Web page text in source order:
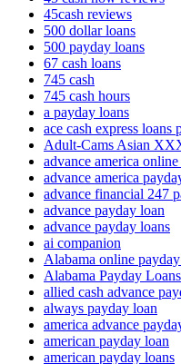
45cash reviews
500 dollar loans
500 payday loans
67 cash loans
745 cash
745 cash hours
a payday loans
ace cash express loans
Adult-Cams Asian
advance america
advance america
advance financial 247
advance payday loan
advance payday loans
ai companion
Alabama online
Alabama Payday
allied cash advance
always payday loan
america advance
american payday loan
american payday loans